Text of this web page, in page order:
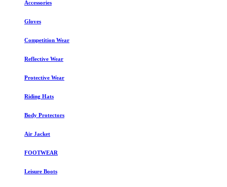
Accessories
Gloves
Competition Wear
Reflective Wear
Protective Wear
Riding Hats
Body Protectors
Air Jacket
FOOTWEAR
Leisure Boots